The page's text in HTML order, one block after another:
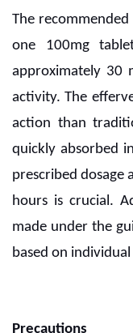
The
one 100mg
approximately 30
activity. The
action than
quickly absorbed
prescribed dosage
hours is crucial.
made under the
based on
Precautions